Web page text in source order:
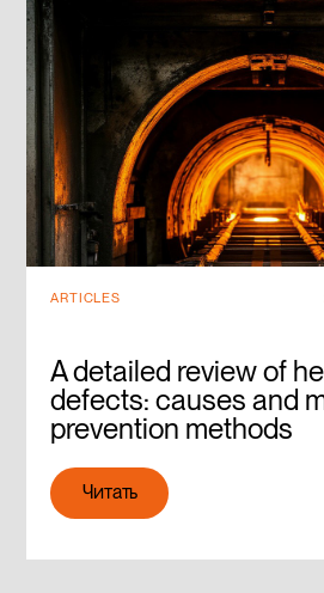
ARTICLES
A detailed review of
defects: causes and
prevention methods
Читать
Читать